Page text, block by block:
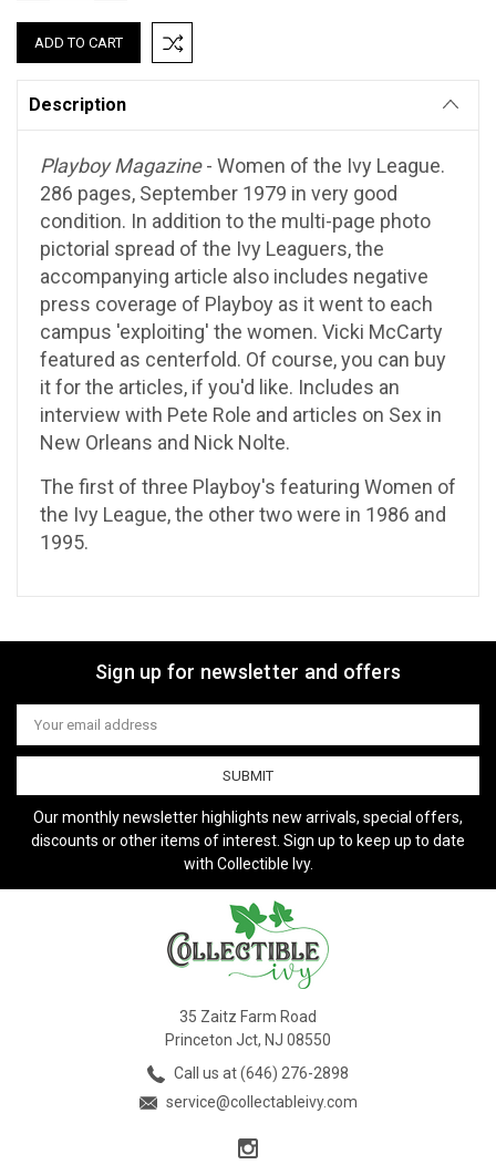
Description
Playboy Magazine- Women of the Ivy League.
286 pages, September 1979 in very good
condition. In addition to the multi-page photo
pictorial spread of the Ivy Leaguers, the
accompanying article also includes negative
press coverage of Playboy as it went to each
campus 'exploiting' the women. Vicki McCarty
featured as centerfold. Of course, you can buy
it for the articles, if you'd like. Includes an
interview with Pete Role and articles on Sex in
New Orleans and Nick Nolte.
The first of three Playboy's featuring Women of
the Ivy League, the other two were in 1986 and
1995.
Sign up for newsletter and offers
Email
Address
Our monthly newsletter highlights new arrivals, special offers,
discounts or other items of interest. Sign up to keep up to date
with Collectible Ivy.
35 Zaitz Farm Road
Princeton Jct, NJ 08550
Call us at (646) 276-2898
service@collectableivy.com